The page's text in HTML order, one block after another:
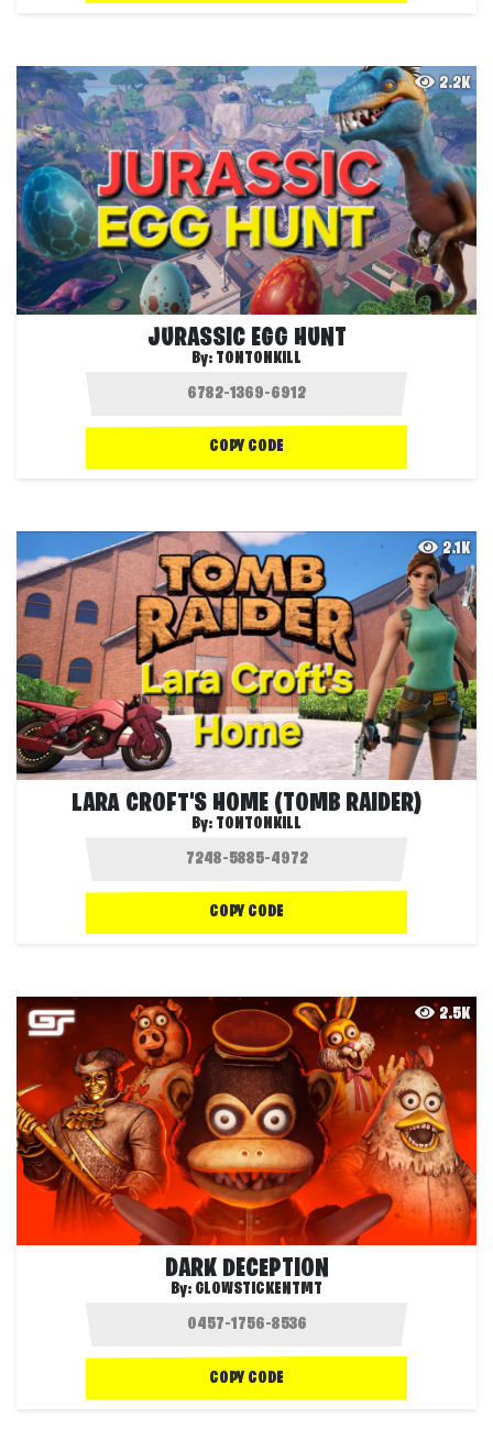
2.2K
JURASSIC EGG HUNT
By: TONTONKILL
COPY CODE
2.1K
LARA CROFT'S HOME (TOMB RAIDER)
By: TONTONKILL
COPY CODE
2.5K
DARK DECEPTION
By: GLOWSTICKENTMT
COPY CODE